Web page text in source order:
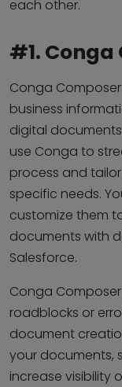
each other.
#1. Conga
Conga
business
digital
use Conga to
process and
specific needs.
customize them
documents with
Salesforce.
Conga
roadblocks or
document
your documents,
increase visibility